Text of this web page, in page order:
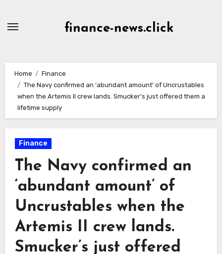
finance-news.click
Home
Finance
The Navy confirmed an ‘abundant amount’ of Uncrustables
when the Artemis II crew lands. Smucker’s just offered them a
lifetime supply
Finance
The Navy confirmed an
‘abundant amount’ of
Uncrustables when the
Artemis II crew lands.
Smucker’s just offered